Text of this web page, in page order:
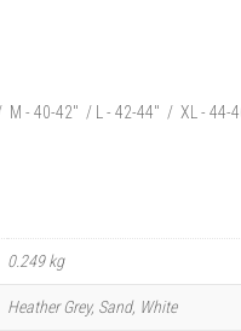
- 40-42" / L - 42-44" / XL - 44-
0.249 kg
Heather Grey, Sand, White